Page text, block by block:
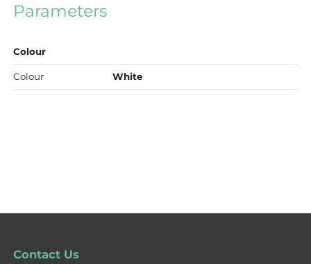
Parameters
Colour
Colour White
Contact Us